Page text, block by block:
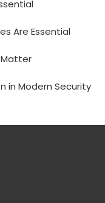
Are Essential
Matter
in Modern Security